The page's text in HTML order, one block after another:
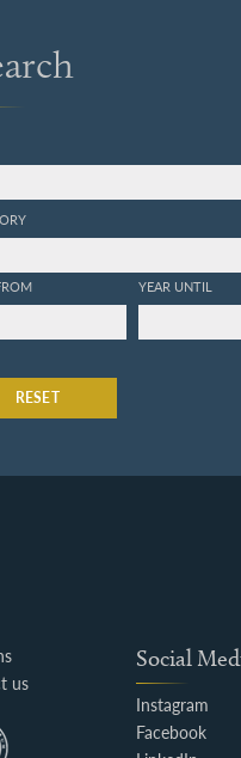
YEAR UNTIL
RESET
us
Social
Instagram
Facebook